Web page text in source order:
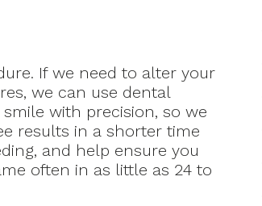
If we need to alter your
we can use dental
with precision, so we
results in a shorter time
and help ensure you
often in as little as 24 to